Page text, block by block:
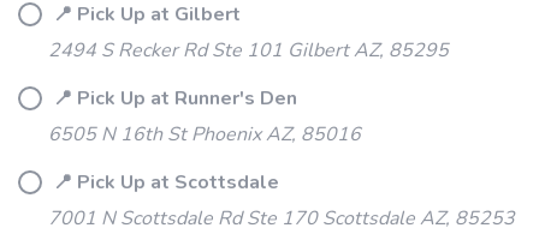
📍 Pick Up at Gilbert
2494 S Recker Rd Ste 101 Gilbert AZ, 85295
📍 Pick Up at Runner's Den
6505 N 16th St Phoenix AZ, 85016
📍 Pick Up at Scottsdale
7001 N Scottsdale Rd Ste 170 Scottsdale AZ, 85253